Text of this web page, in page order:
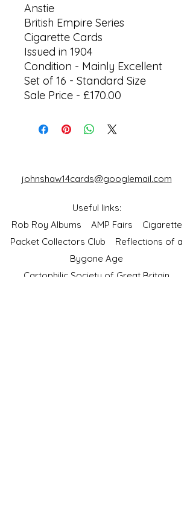
Anstie
British Empire Series
Cigarette Cards
Issued in 1904
Condition - Mainly Excellent
Set of 16 - Standard Size
Sale Price - £170.00
johnshaw14cards@googlemail.com
Useful links:
Rob Roy Albums AMP Fairs Cigarette
Packet Collectors Club Reflections of a
Bygone Age
Cartophilic Society of Great Britain